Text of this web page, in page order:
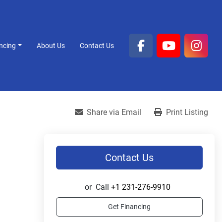
About Us Contact Us
facebook
youtube
Share via Email Print Listing
Contact Us
or Call +1 231-276-9910
Get Financing